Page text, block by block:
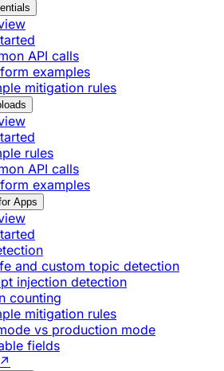
API calls
examples
mitigation rules
rules
API calls
examples
Apps
and custom topic detection
injection detection
counting
mitigation rules
vs production mode
fields